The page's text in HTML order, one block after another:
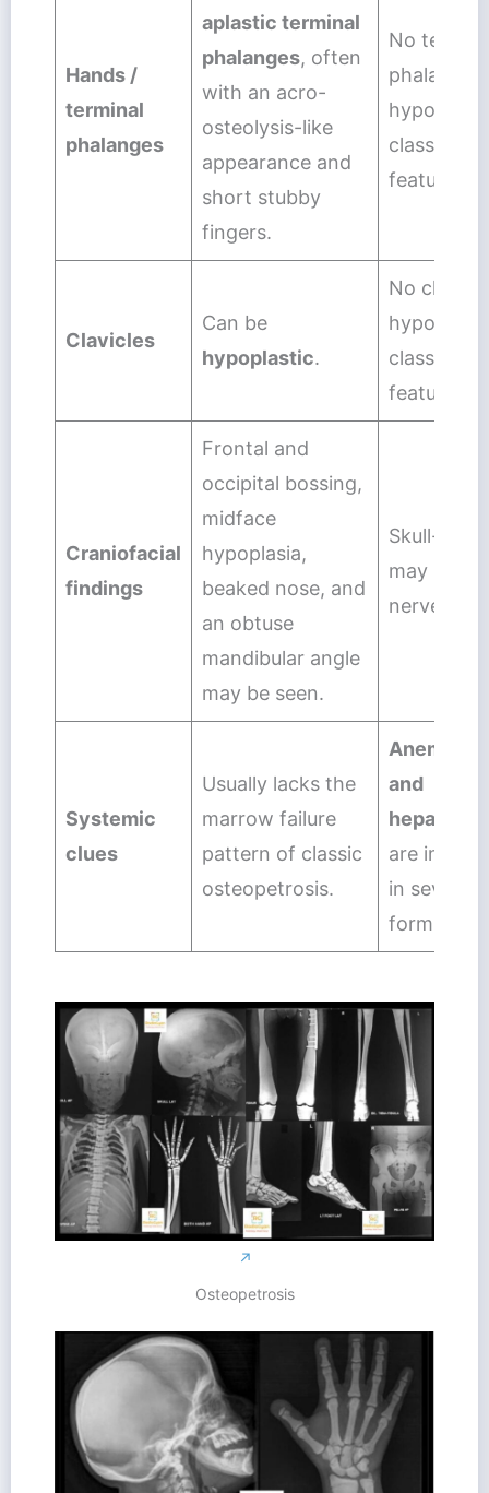
Hands /
terminal
phalanges
aplastic terminal
phalanges, often
with an acro-
osteolysis-like
appearance and
short stubby
fingers.
No
phalangeal
classic
feature.
Clavicles
Can be
hypoplastic.
No
classic
feature.
Craniofacial
findings
Frontal and
occipital bossing,
midface
hypoplasia,
beaked nose, and
an obtuse
mandibular angle
may be seen.
Skull-
may lead
nerve
Systemic
clues
Usually lacks the
marrow failure
pattern of classic
osteopetrosis.
Anemia,
and
are
in severe
forms.
↗
Osteopetrosis